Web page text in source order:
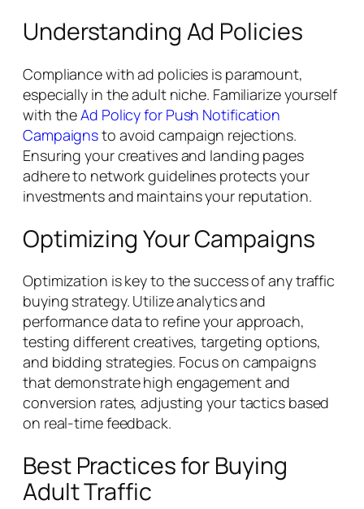
Understanding Ad Policies
Compliance with ad policies is paramount,
especially in the adult niche. Familiarize yourself
with theAd Policy for Push Notification
Campaignsto avoid campaign rejections.
Ensuring your creatives and landing pages
adhere to network guidelines protects your
investments and maintains your reputation.
Optimizing Your Campaigns
Optimization is key to the success of any traffic
buying strategy. Utilize analytics and
performance data to refine your approach,
testing different creatives, targeting options,
and bidding strategies. Focus on campaigns
that demonstrate high engagement and
conversion rates, adjusting your tactics based
on real-time feedback.
Best Practices for Buying
Adult Traffic